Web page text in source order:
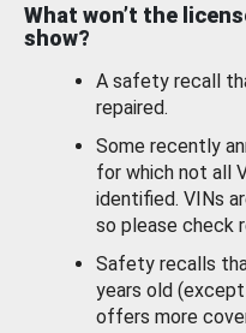
What won’t the
show?
A safety recall
repaired.
Some recently
for which not all
identified. VINs
so please check
Safety recalls
years old
offers more